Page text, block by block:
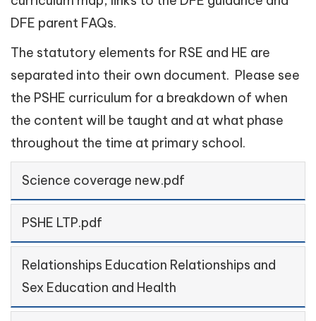
DFE parent FAQs.
The statutory elements for RSE and HE are
separated into their own document. Please see
the PSHE curriculum for a breakdown of when
the content will be taught and at what phase
throughout the time at primary school.
Science coverage new.pdf
PSHE LTP.pdf
Relationships Education Relationships and
Sex Education and Health